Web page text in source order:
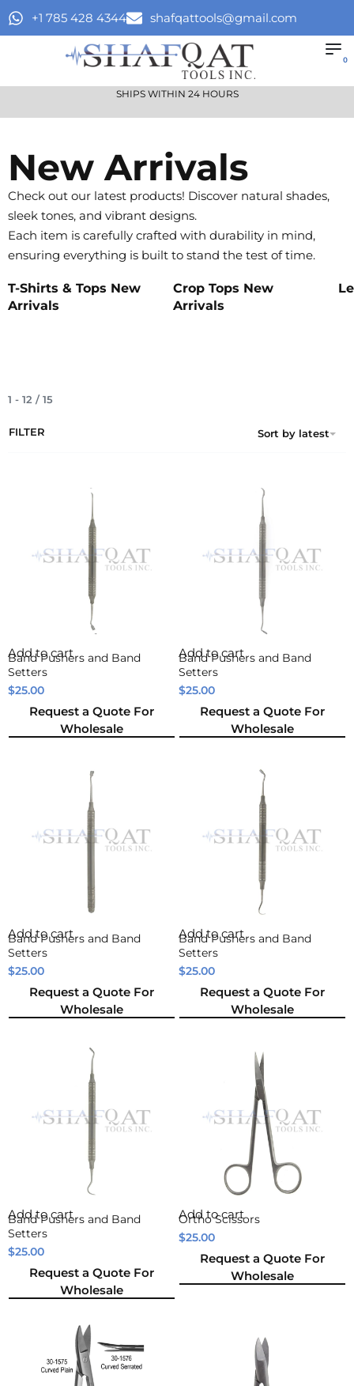
+1 785 428 4344 shafqattools@gmail.com
0
SHIPS WITHIN 24 HOURS
New Arrivals
Check out our latest products! Discover natural shades,
sleek tones, and vibrant designs.
Each item is carefully crafted with durability in mind,
ensuring everything is built to stand the test of time.
T-Shirts & Tops New
Arrivals
Crop Tops New
Arrivals
1 - 12 /15
Sort by latest
FILTER
Add to cart
Band Pushers and Band
Setters
$25.00
Request a Quote For
Wholesale
Add to cart
Band Pushers and Band
Setters
$25.00
Request a Quote For
Wholesale
Add to cart
Band Pushers and Band
Setters
$25.00
Request a Quote For
Wholesale
Add to cart
Band Pushers and Band
Setters
$25.00
Request a Quote For
Wholesale
Add to cart
Band Pushers and Band
Setters
$25.00
Request a Quote For
Wholesale
Add to cart
Ortho Scissors
$25.00
Request a Quote For
Wholesale